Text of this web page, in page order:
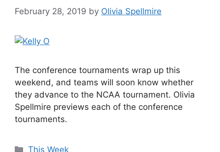
February 28, 2019 by Olivia Spellmire
The conference tournaments wrap up this
weekend, and teams will soon know whether
they advance to the NCAA tournament. Olivia
Spellmire previews each of the conference
tournaments.
Categories
This Week